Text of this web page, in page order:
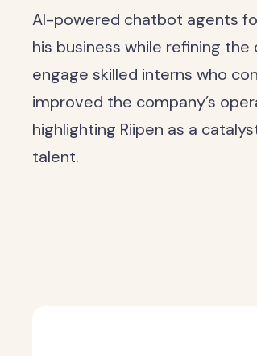
AI-powered chatbot agents
his business while refining
engage skilled interns who
improved the company’s
highlighting Riipen as a
talent.